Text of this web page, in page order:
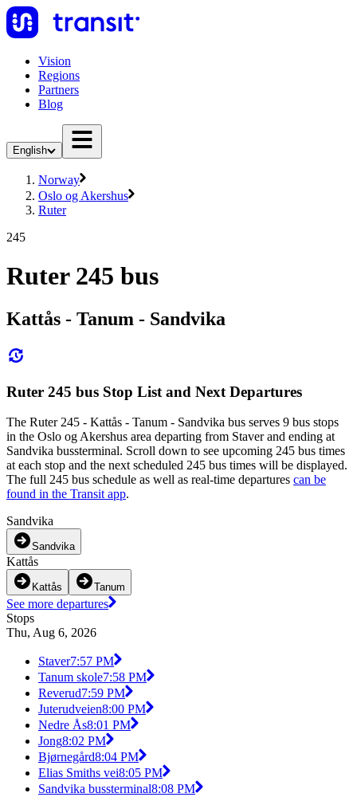
Vision
Regions
Partners
Blog
English
Norway
Oslo og Akershus
Ruter
245
Ruter 245 bus
Kattås - Tanum - Sandvika
Ruter 245 bus Stop List and Next Departures
The Ruter 245 - Kattås - Tanum - Sandvika bus serves 9 bus stops
in the Oslo og Akershus area departing from Staver and ending at
Sandvika bussterminal. Scroll down to see upcoming 245 bus times
at each stop and the next scheduled 245 bus times will be displayed.
The full 245 bus schedule as well as real-time departures can be
found in the Transit app.
Sandvika
Sandvika
Kattås
Kattås Tanum
See more departures
Stops
Thu, Aug 6, 2026
Staver7:57 PM
Tanum skole7:58 PM
Reverud7:59 PM
Juterudveien8:00 PM
Nedre Ås8:01 PM
Jong8:02 PM
Bjørnegård8:04 PM
Elias Smiths vei8:05 PM
Sandvika bussterminal8:08 PM